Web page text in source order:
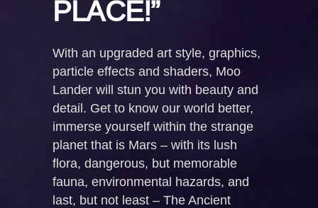
PLACE!”
With an upgraded art style, graphics,
particle effects and shaders, Moo
Lander will stun you with beauty and
detail. Get to know our world better,
immerse yourself within the strange
planet that is Mars – with its lush
flora, dangerous, but memorable
fauna, environmental hazards, and
last, but not least – The Ancient